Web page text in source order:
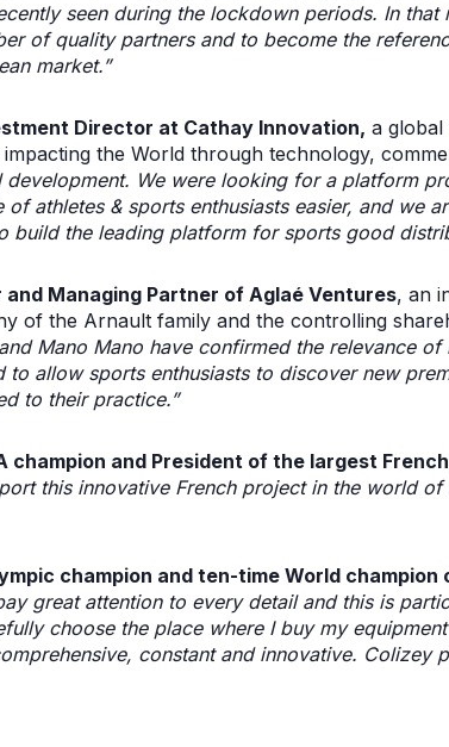
seen during the lockdown periods. In
of quality partners and to become the
market.”
Director at Cathay Innovation, a
the World through technology,
We were looking for a platform
athletes & sports enthusiasts easier, and we
build the leading platform for sports good
and Managing Partner of Aglaé Ventures, an
of the Arnault family and the controlling
Mano Mano have confirmed the relevance
to allow sports enthusiasts to discover new
to their practice.”
champion and President of the largest
this innovative French project in the world
champion and ten-time World champion
great attention to every detail and this is
choose the place where I buy my
constant and innovative. Colizey